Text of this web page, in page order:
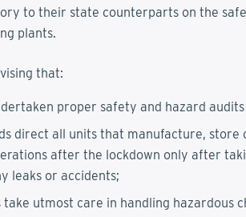
to their state counterparts on the
plants.
that:
proper safety and hazard
direct all units that manufacture, store
after the lockdown only after
leaks or accidents;
take utmost care in handling hazardous